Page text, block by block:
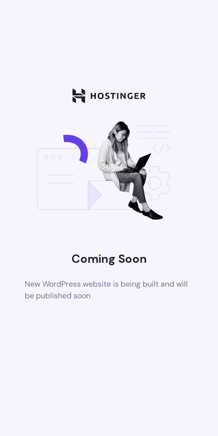
Coming Soon
New WordPress website is being built and will
be published soon